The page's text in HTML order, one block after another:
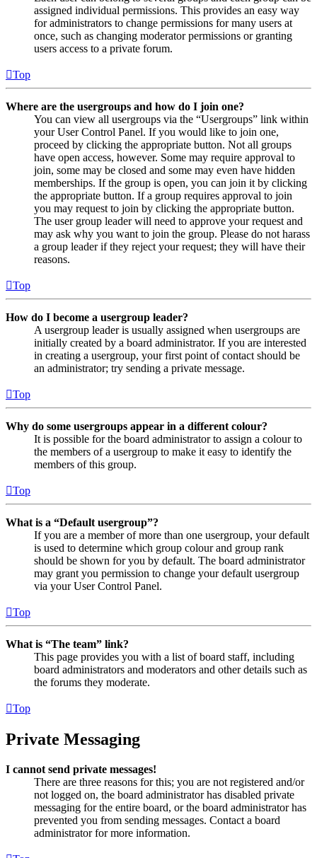
assigned individual permissions. This provides an easy way
for administrators to change permissions for many users at
once, such as changing moderator permissions or granting
users access to a private forum.
Top
Where are the usergroups and how do I join one?
You can view all usergroups via the “Usergroups” link within
your User Control Panel. If you would like to join one,
proceed by clicking the appropriate button. Not all groups
have open access, however. Some may require approval to
join, some may be closed and some may even have hidden
memberships. If the group is open, you can join it by clicking
the appropriate button. If a group requires approval to join
you may request to join by clicking the appropriate button.
The user group leader will need to approve your request and
may ask why you want to join the group. Please do not harass
a group leader if they reject your request; they will have their
reasons.
Top
How do I become a usergroup leader?
A usergroup leader is usually assigned when usergroups are
initially created by a board administrator. If you are interested
in creating a usergroup, your first point of contact should be
an administrator; try sending a private message.
Top
Why do some usergroups appear in a different colour?
It is possible for the board administrator to assign a colour to
the members of a usergroup to make it easy to identify the
members of this group.
Top
What is a “Default usergroup”?
If you are a member of more than one usergroup, your default
is used to determine which group colour and group rank
should be shown for you by default. The board administrator
may grant you permission to change your default usergroup
via your User Control Panel.
Top
What is “The team” link?
This page provides you with a list of board staff, including
board administrators and moderators and other details such as
the forums they moderate.
Top
Private Messaging
I cannot send private messages!
There are three reasons for this; you are not registered and/or
not logged on, the board administrator has disabled private
messaging for the entire board, or the board administrator has
prevented you from sending messages. Contact a board
administrator for more information.